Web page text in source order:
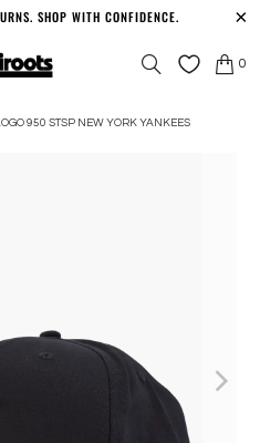
SHOP WITH CONFIDENCE.
0
950 STSP NEW YORK YANKEES